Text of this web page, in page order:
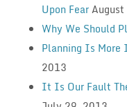
Upon Fear
Why We Should
Planning Is More
2013
It Is Our Fault